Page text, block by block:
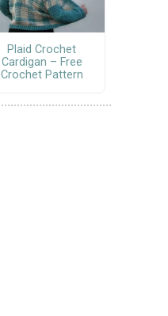
Plaid Crochet
Cardigan – Free
Crochet Pattern